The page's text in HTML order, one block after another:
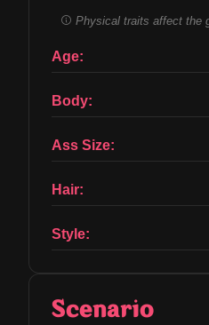
Physical traits affect the
Age:
Body:
Ass Size:
Hair:
Style:
Scenario